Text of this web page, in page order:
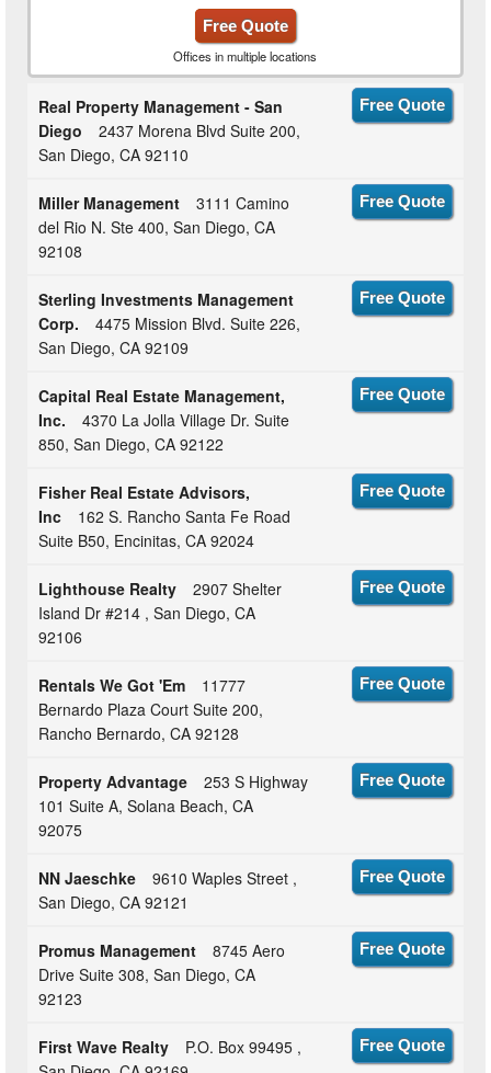
Free Quote
Offices in multiple locations
Real Property Management - San
Diego
2437 Morena Blvd Suite 200,
San Diego, CA 92110
Free Quote
Miller Management
3111 Camino
del Rio N. Ste 400, San Diego, CA
92108
Free Quote
Sterling Investments Management
Corp.
4475 Mission Blvd. Suite 226,
San Diego, CA 92109
Free Quote
Capital Real Estate Management,
Inc.
4370 La Jolla Village Dr. Suite
850, San Diego, CA 92122
Free Quote
Fisher Real Estate Advisors,
Inc
162 S. Rancho Santa Fe Road
Suite B50, Encinitas, CA 92024
Free Quote
Lighthouse Realty
2907 Shelter
Island Dr #214 , San Diego, CA
92106
Free Quote
Rentals We Got 'Em
11777
Bernardo Plaza Court Suite 200,
Rancho Bernardo, CA 92128
Free Quote
Property Advantage
253 S Highway
101 Suite A, Solana Beach, CA
92075
Free Quote
NN Jaeschke
9610 Waples Street ,
San Diego, CA 92121
Free Quote
Promus Management
8745 Aero
Drive Suite 308, San Diego, CA
92123
Free Quote
First Wave Realty
P.O. Box 99495 ,
Free Quote